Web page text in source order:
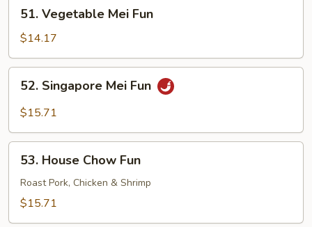
Vegetable
Mei
Fun
51. Vegetable Mei Fun
$14.17
Singapore
Mei
52. Singapore Mei Fun
$15.71
House
Chow
Fun
53. House Chow Fun
Roast Pork, Chicken & Shrimp
$15.71